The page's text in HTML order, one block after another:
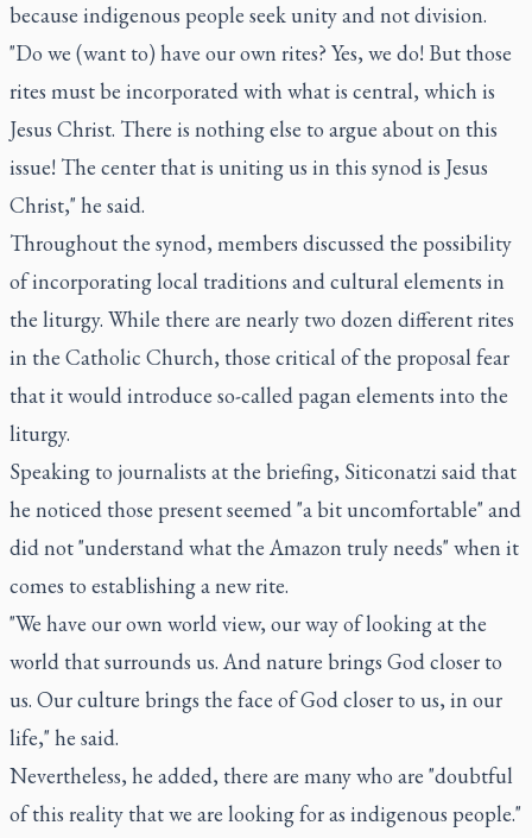
because indigenous people seek unity and not division.
"Do we (want to) have our own rites? Yes, we do! But those
rites must be incorporated with what is central, which is
Jesus Christ. There is nothing else to argue about on this
issue! The center that is uniting us in this synod is Jesus
Christ," he said.
Throughout the synod, members discussed the possibility
of incorporating local traditions and cultural elements in
the liturgy. While there are nearly two dozen different rites
in the Catholic Church, those critical of the proposal fear
that it would introduce so-called pagan elements into the
liturgy.
Speaking to journalists at the briefing, Siticonatzi said that
he noticed those present seemed "a bit uncomfortable" and
did not "understand what the Amazon truly needs" when it
comes to establishing a new rite.
"We have our own world view, our way of looking at the
world that surrounds us. And nature brings God closer to
us. Our culture brings the face of God closer to us, in our
life," he said.
Nevertheless, he added, there are many who are "doubtful
of this reality that we are looking for as indigenous people."